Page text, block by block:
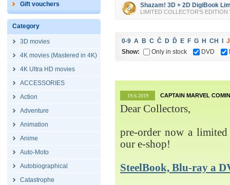
Gift vouchers
Category
3D movies
4K movies (Mastered in 4K)
4K Ultra HD movies
ACCESSORIES
Action
Adventure
Animation
Anime
Auto-Moto
Autobiographical
Catastrophe
Shazam! 3D + 2D DigiBook
LIMITED COLLECTOR'S
0-9 A B C Č D Ď E F G H CH
J
Show:
Only in stock DVD
19.6.2019 CAPTAIN MARVEL
Dear Collectors,
pre-order now a
our e-shop!
SteelBook, Blu-ray a